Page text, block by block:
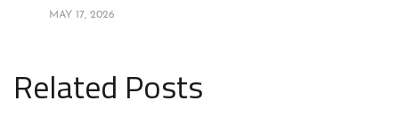
MAY 17, 2026
Related Posts